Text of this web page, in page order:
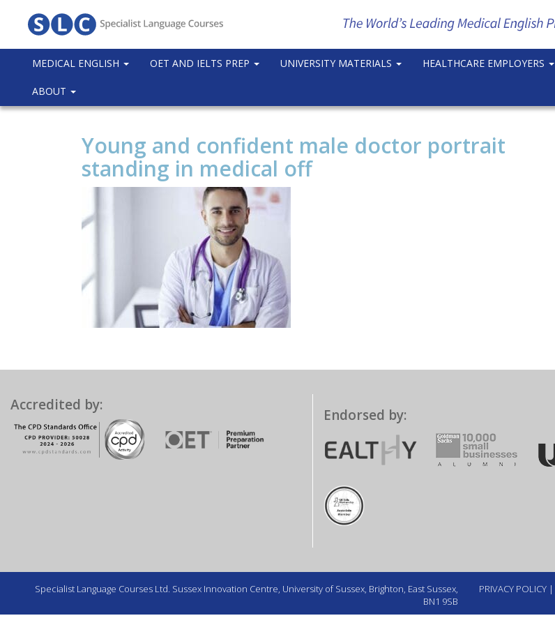
MEDICAL ENGLISH OET AND IELTS PREP UNIVERSITY MATERIALS HEALTHCARE EMPLOYERS
ABOUT
Young and confident male doctor portrait
standing in medical off
Accredited by:
Endorsed by:
Specialist Language Courses Ltd. Sussex Innovation Centre, University of Sussex, Brighton, East Sussex,
BN1 9SB
PRIVACY POLICY |